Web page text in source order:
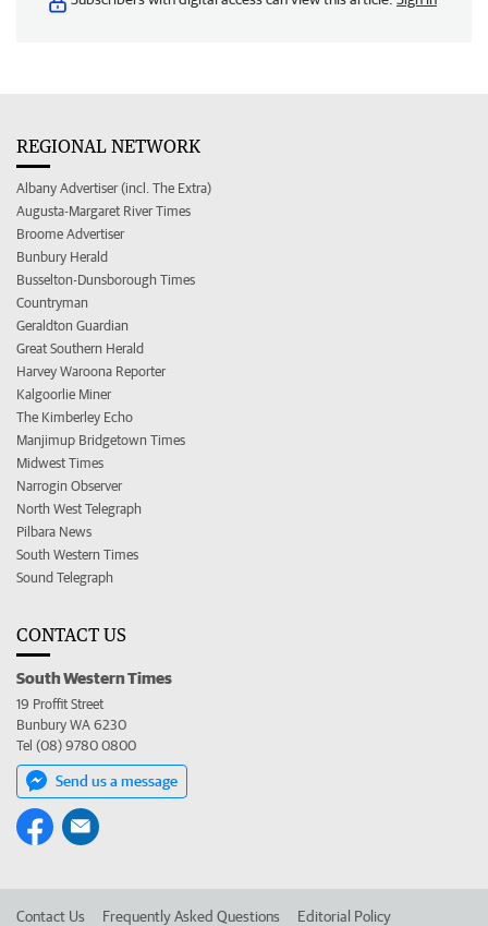
REGIONAL NETWORK
Albany Advertiser (incl. The Extra)
Augusta-Margaret River Times
Broome Advertiser
Bunbury Herald
Busselton-Dunsborough Times
Countryman
Geraldton Guardian
Great Southern Herald
Harvey Waroona Reporter
Kalgoorlie Miner
The Kimberley Echo
Manjimup Bridgetown Times
Midwest Times
Narrogin Observer
North West Telegraph
Pilbara News
South Western Times
Sound Telegraph
CONTACT US
South Western Times
19 Proffit Street
Bunbury WA 6230
Tel (08) 9780 0800
Send us a message
Contact Us Frequently Asked Questions Editorial Policy